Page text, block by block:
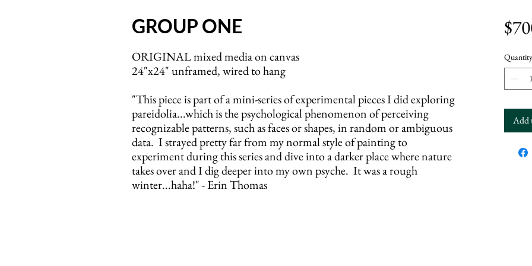
GROUP ONE
ORIGINAL mixed media on canvas
24"x24" unframed, wired to hang
"This piece is part of a mini-series of experimental pieces I did exploring
pareidolia...which is the psychological phenomenon of perceiving
recognizable patterns, such as faces or shapes, in random or ambiguous
data. I strayed pretty far from my normal style of painting to
experiment during this series and dive into a darker place where nature
takes over and I dig deeper into my own psyche. It was a rough
winter...haha!" - Erin Thomas
Quantity
Add